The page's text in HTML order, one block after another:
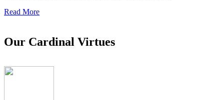
Read More
Our Cardinal Virtues